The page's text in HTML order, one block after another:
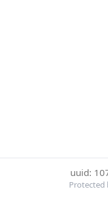
uuid:
Protected